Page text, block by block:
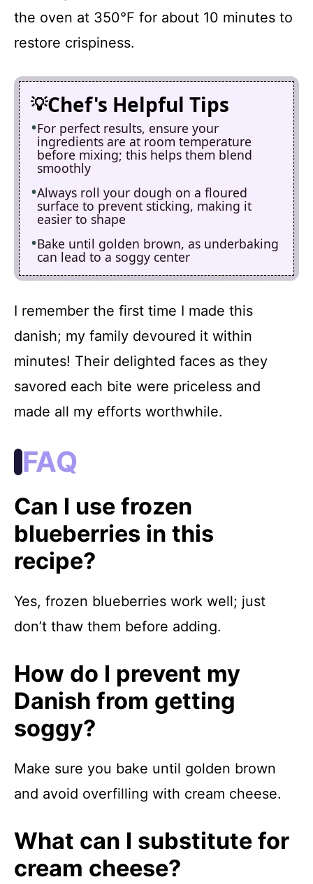
the oven at 350°F for about 10 minutes to
restore crispiness.
Chef's Helpful Tips
For perfect results, ensure your
ingredients are at room temperature
before mixing; this helps them blend
smoothly
Always roll your dough on a floured
surface to prevent sticking, making it
easier to shape
Bake until golden brown, as underbaking
can lead to a soggy center
I remember the first time I made this
danish; my family devoured it within
minutes! Their delighted faces as they
savored each bite were priceless and
made all my efforts worthwhile.
FAQ
Can I use frozen
blueberries in this
recipe?
Yes, frozen blueberries work well; just
don’t thaw them before adding.
How do I prevent my
Danish from getting
soggy?
Make sure you bake until golden brown
and avoid overfilling with cream cheese.
What can I substitute for
cream cheese?